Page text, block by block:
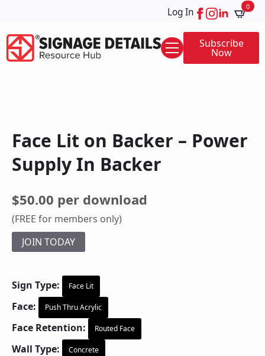
Log In 0
Subscribe
Now
Face Lit on Backer – Power
Supply In Backer
$50.00 per download
(FREE for members only)
JOIN TODAY
Sign Type: Face Lit
Face: Push Thru Acrylic
Face Retention: Routed Face
Wall Type: Concrete